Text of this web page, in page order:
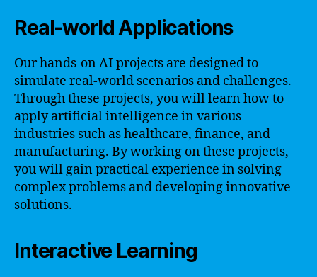
Real-world Applications
Our hands-on AI projects are designed to
simulate real-world scenarios and challenges.
Through these projects, you will learn how to
apply artificial intelligence in various
industries such as healthcare, finance, and
manufacturing. By working on these projects,
you will gain practical experience in solving
complex problems and developing innovative
solutions.
Interactive Learning